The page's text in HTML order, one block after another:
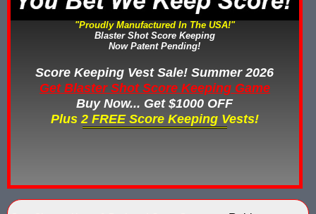
WATER TAG VESTS
GEL BLASTER & GEL BALL EQUIPMENT
SCORE KEEPING VESTS
NERF SCORE KEEPING SYSTEMS
Water Tag Vests
Gel Blaster & Gel Ball Equipment
Score Keeping Vests
Nerf Score Keeping Systems
Less Lethal Gear
"Proudly Manufactured In The USA!"
Blaster Shot Score Keeping
Now Patent Pending!
Score Keeping Vest Sale! Summer 2026
Get Blaster Shot Score Keeping Game
Buy Now... Get $1000 OFF
Plus 2 FREE Score Keeping Vests!